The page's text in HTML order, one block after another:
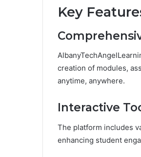
Key
creation of modules,
anytime, anywhere.
Interactive
The platform includes
enhancing student